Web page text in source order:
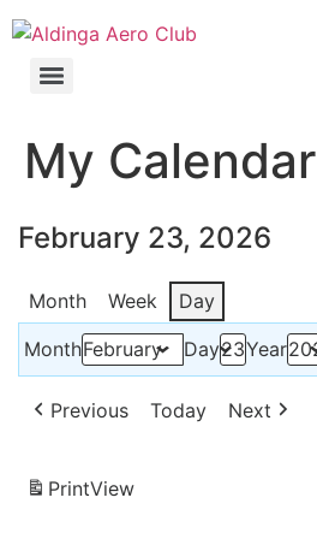
My Calendar
February 23, 2026
Month Week
Day
Month
Day Year
Previous Today Next
PrintView